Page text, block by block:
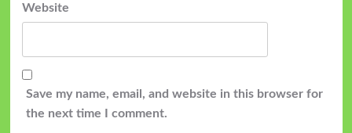
Website
Save my name, email, and website in this browser for
the next time I comment.